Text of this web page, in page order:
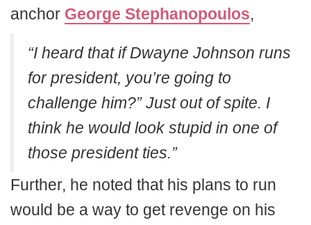
anchor George Stephanopoulos,
“I heard that if Dwayne Johnson runs
for president, you’re going to
challenge him?”Just out of spite. I
think he would look stupid in one of
those president ties.”
Further, he noted that his plans to run
would be a way to get revenge on his